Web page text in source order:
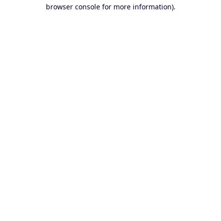
browser console for more information).